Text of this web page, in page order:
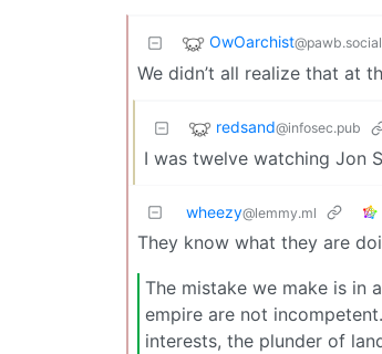
OwOarchist@pawb.social
We didn’t all realize that at
redsand@infosec.pub
I was twelve watching Jon
wheezy@lemmy.ml
They know what they are
The mistake we make is in
empire are not
interests, the plunder of